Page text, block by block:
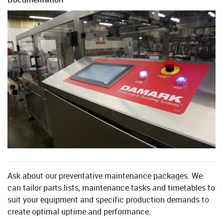
Ask about our preventative maintenance packages. We
can tailor parts lists, maintenance tasks and timetables to
suit your equipment and specific production demands to
create optimal uptime and performance.